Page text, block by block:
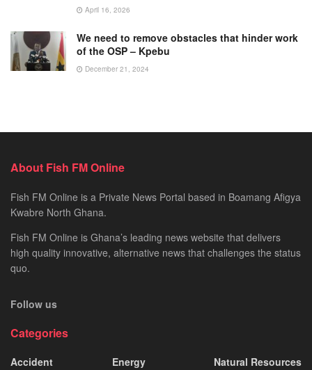
April 16, 2026
We need to remove obstacles that hinder work
of the OSP – Kpebu
December 21, 2024
About Fish FM Online
Fish FM Online is a Private News Portal based in Boamang Afigya
Kwabre North Ghana.
Fish FM Online is Ghana’s leading news website that delivers
high quality innovative, alternative news that challenges the status
quo.
Follow us
Categories
Accident
Energy
Natural Resources